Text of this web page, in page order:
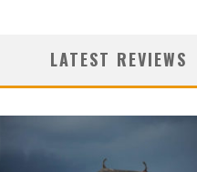
LATEST REVIEWS